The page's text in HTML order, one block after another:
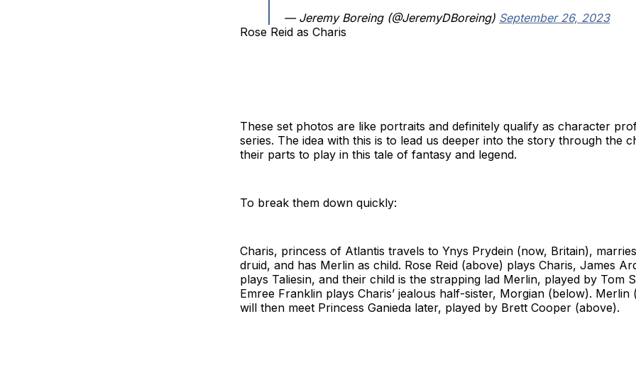
— Jeremy Boreing (@JeremyDBoreing) September 26, 2023
Rose Reid as Charis
These set photos are like portraits and definitely qualify as character
series. The idea with this is to lead us deeper into the story through the
their parts to play in this tale of fantasy and legend.
To break them down quickly:
Charis, princess of Atlantis travels to Ynys Prydein (now, Britain),
druid, and has Merlin as child. Rose Reid (above) plays Charis, James
plays Taliesin, and their child is the strapping lad Merlin, played by Tom
Emree Franklin plays Charis’ jealous half-sister, Morgian (below). Merlin
will then meet Princess Ganieda later, played by Brett Cooper (above).